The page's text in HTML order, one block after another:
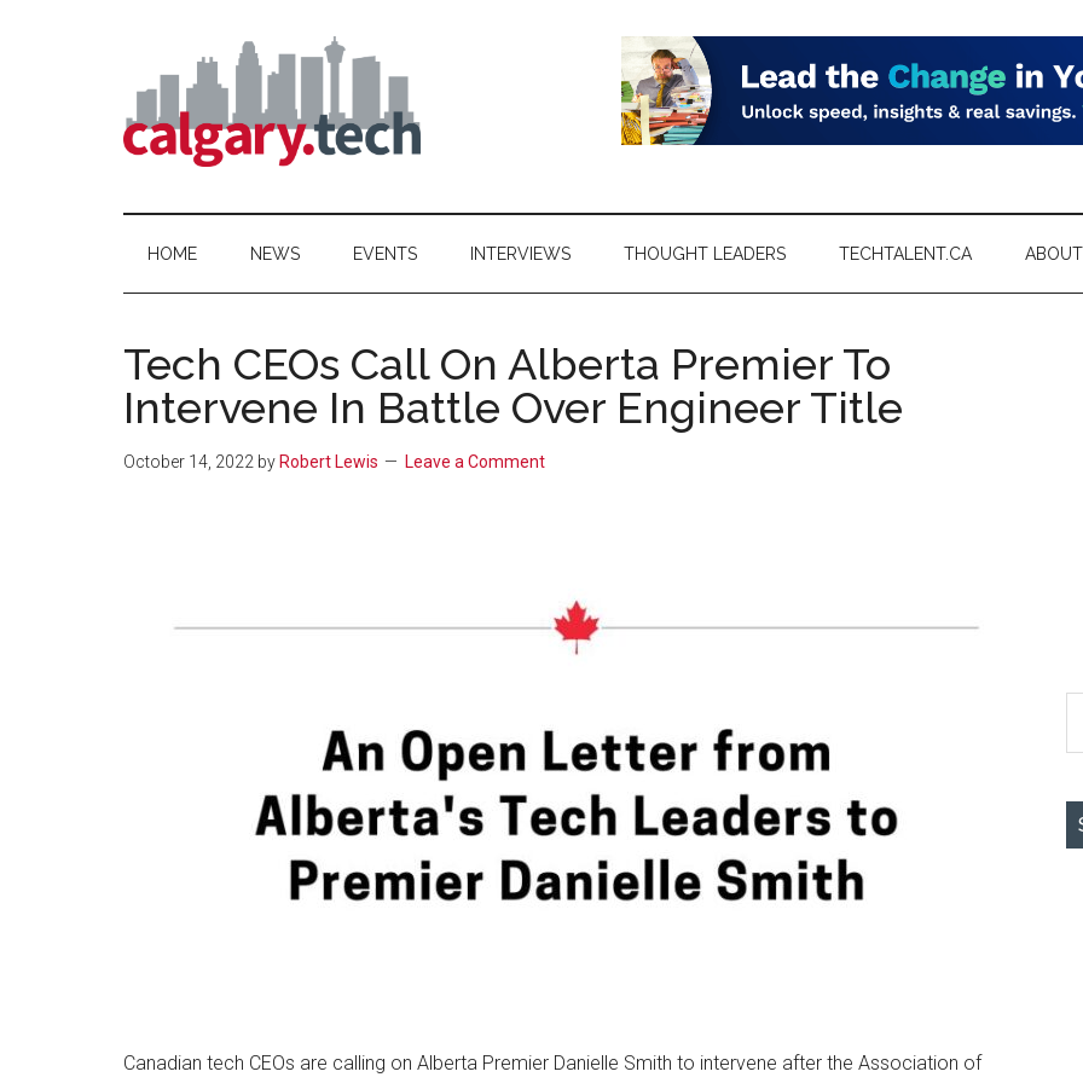
Calgary.Tech
HOME NEWS EVENTS INTERVIEWS THOUGHT LEADERS TECHTALENT.CA
Tech CEOs Call On Alberta Premier To
Intervene In Battle Over Engineer Title
October 14, 2022 by Robert Lewis Leave a Comment
Canadian tech CEOs are calling on Alberta Premier Danielle Smith to intervene after the Association of
...